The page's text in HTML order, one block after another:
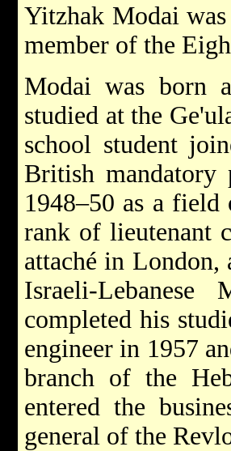
Yitzhak Modai
member of the
Modai was born
studied at the
school student
British
1948–50 as a
rank of lieutenant
attaché in London,
Israeli-Lebanese
completed his
engineer in 1957
branch of the
entered the
general of the